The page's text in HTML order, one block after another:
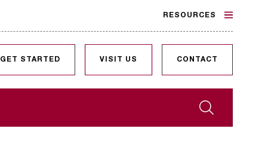
Search
GET STARTED VISIT US CONTACT
RESOURCES